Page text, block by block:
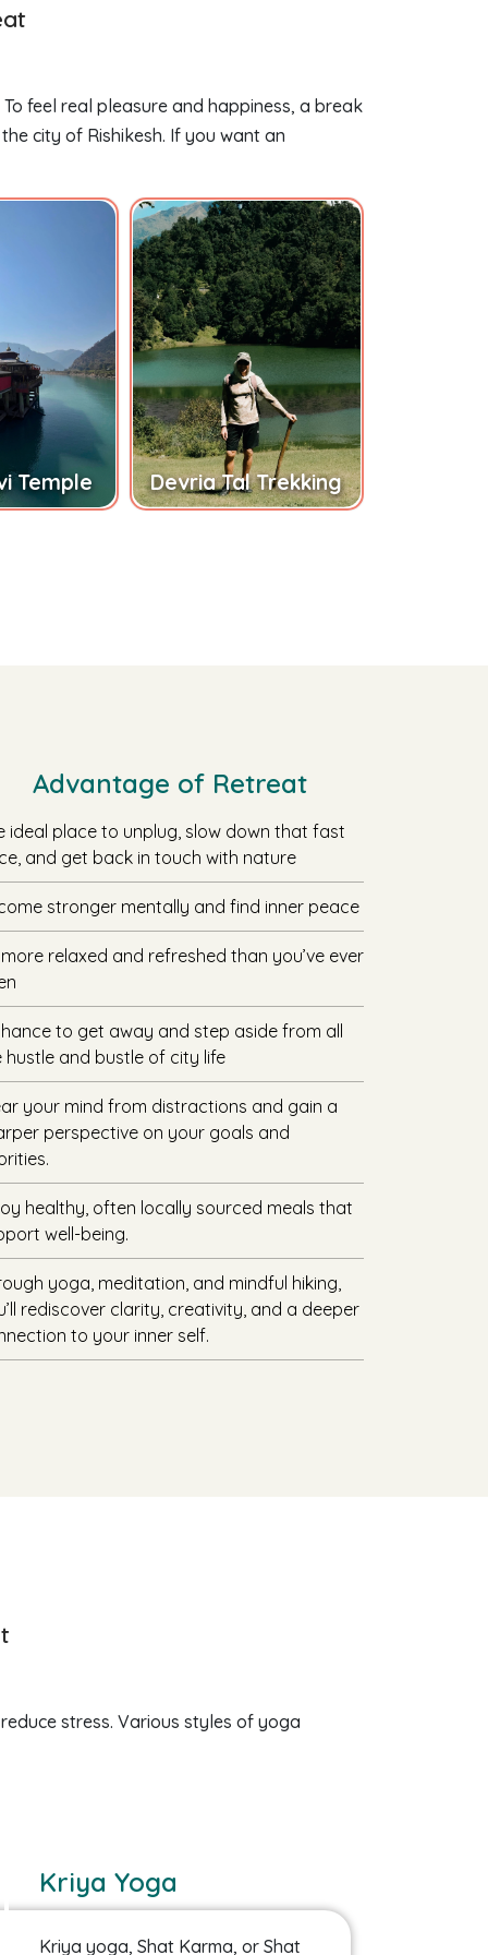
feel real pleasure and happiness, a break
city of Rishikesh. If you want an
Temple Devria Tal Trekking
Advantage of Retreat
ideal place to unplug, slow down that fast
and get back in touch with nature
stronger mentally and find inner peace
relaxed and refreshed than you’ve ever
to get away and step aside from all
hustle and bustle of city life
your mind from distractions and gain a
perspective on your goals and
healthy, often locally sourced meals that
well-being.
yoga, meditation, and mindful hiking,
rediscover clarity, creativity, and a deeper
to your inner self.
stress. Various styles of yoga
Kriya Yoga
Kriya yoga, Shat Karma, or Shat